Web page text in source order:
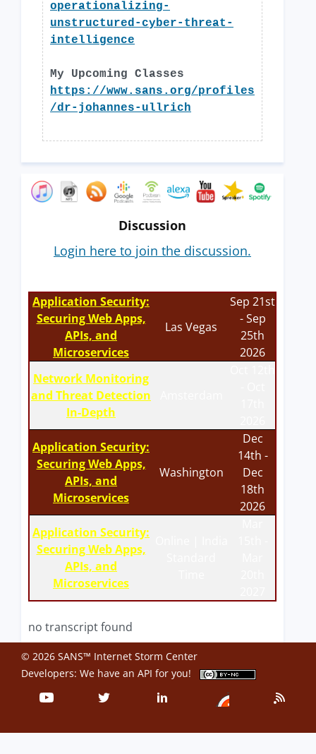
operationalizing-
unstructured-cyber-threat-
intelligence
My Upcoming Classes
https://www.sans.org/profiles
/dr-johannes-ullrich
Discussion
Login here to join the discussion.
Application Security:
Securing Web Apps,
APIs, and
Microservices
Las Vegas
Sep 21st
- Sep
25th
2026
Network Monitoring
and Threat Detection
In-Depth
Application Security:
Securing Web Apps,
APIs, and
Microservices
Washington
Dec
14th -
Dec
18th
2026
Application Security:
Securing Web Apps,
APIs, and
Microservices
no transcript found
© 2026 SANS™ Internet Storm Center
Developers: We have an API for you!